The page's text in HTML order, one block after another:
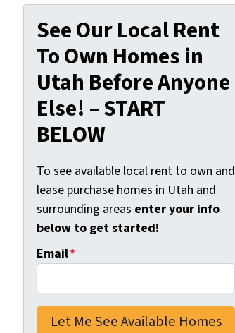
See Our Local Rent
To Own Homes in
Utah Before Anyone
Else! – START
BELOW
To see available local rent to own and
lease purchase homes in Utah and
surrounding areas enter your info
below to get started!
Email*